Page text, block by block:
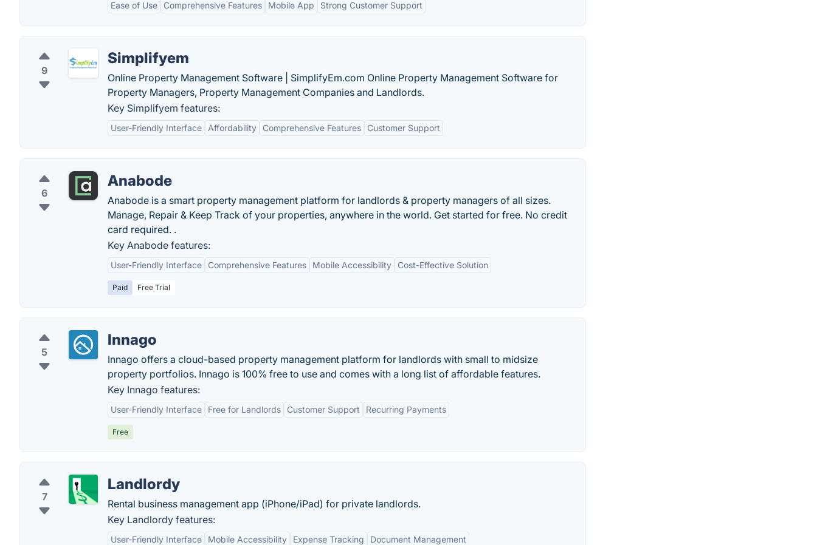
Ease of Use Comprehensive Features Mobile App Strong Customer Support
9
Simplifyem
Online Property Management Software | SimplifyEm.com Online Property Management Software for
Property Managers, Property Management Companies and Landlords.
Key Simplifyem features:
User-Friendly Interface Affordability Comprehensive Features Customer Support
6
Anabode
Anabode is a smart property management platform for landlords & property managers of all sizes.
Manage, Repair & Keep Track of your properties, anywhere in the world. Get started for free. No credit
card required. .
Key Anabode features:
User-Friendly Interface Comprehensive Features Mobile Accessibility Cost-Effective Solution
Paid Free Trial
5
Innago
Innago offers a cloud-based property management platform for landlords with small to midsize
property portfolios. Innago is 100% free to use and comes with a long list of affordable features.
Key Innago features:
User-Friendly Interface Free for Landlords Customer Support Recurring Payments
Free
7
Landlordy
Rental business management app (iPhone/iPad) for private landlords.
Key Landlordy features:
User-Friendly Interface Mobile Accessibility Expense Tracking Document Management